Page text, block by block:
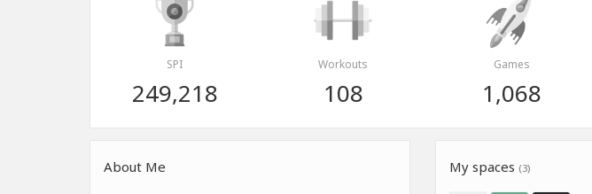
SPI
249,218
Workouts
108
Games
1,068
About Me My spaces (3)